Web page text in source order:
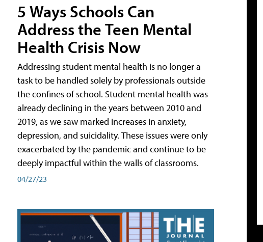
5 Ways Schools Can
Address the Teen Mental
Health Crisis Now
Addressing student mental health is no longer a
task to be handled solely by professionals outside
the confines of school. Student mental health was
already declining in the years between 2010 and
2019, as we saw marked increases in anxiety,
depression, and suicidality. These issues were only
exacerbated by the pandemic and continue to be
deeply impactful within the walls of classrooms.
04/27/23